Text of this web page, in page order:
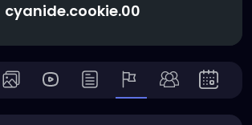
cyanide.cookie.00